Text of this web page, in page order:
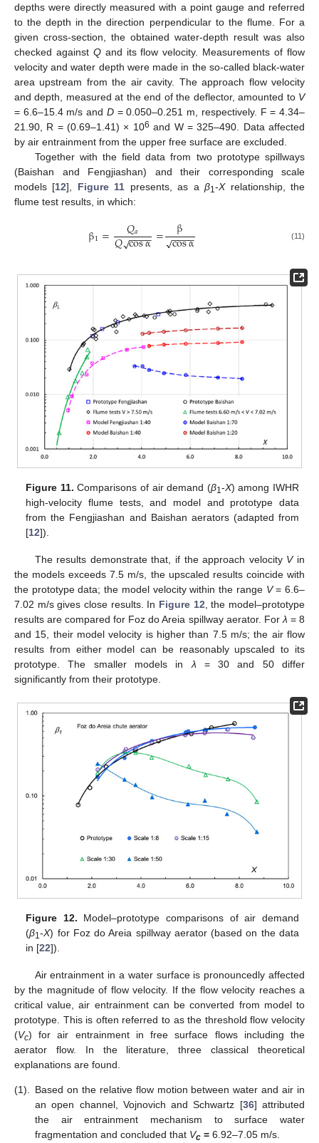
depths were directly measured with a point gauge and referred
to the depth in the direction perpendicular to the flume. For a
given cross-section, the obtained water-depth result was also
checked against Qand its flow velocity. Measurements of flow
velocity and water depth were made in the so-called black-water
area upstream from the air cavity. The approach flow velocity
and depth, measured at the end of the deflector, amounted to V
= 6.6–15.4 m/s and D= 0.050–0.251 m, respectively. F = 4.34–
21.90, R = (0.69–1.41) × 106 and W = 325–490. Data affected
by air entrainment from the upper free surface are excluded.
Together with the field data from two prototype spillways
(Baishan and Fengjiashan) and their corresponding scale
models [12], Figure 11 presents, as aβ1-Xrelationship, the
flume test results, in which:
β1= 𝑄𝑎
𝑄cosα
−−
−−
√ = β
cosα
−−
−−
√ (11)
Figure 11. Comparisons of air demand (β1 -X) among IWHR
high-velocity flume tests, and model and prototype data
from the Fengjiashan and Baishan aerators (adapted from
[12]).
The results demonstrate that, if the approach velocity Vin
the models exceeds 7.5 m/s, the upscaled results coincide with
the prototype data; the model velocity within the range V= 6.6–
7.02 m/s gives close results. In Figure 12 , the model–prototype
results are compared for Foz do Areia spillway aerator. For λ = 8
and 15, their model velocity is higher than 7.5 m/s; the air flow
results from either model can be reasonably upscaled to its
prototype. The smaller models in λ = 30 and 50 differ
significantly from their prototype.
Figure 12. Model–prototype comparisons of air demand
(β1-X) for Foz do Areia spillway aerator (based on the data
in [22]).
Air entrainment in a water surface is pronouncedly affected
by the magnitude of flow velocity. If the flow velocity reaches a
critical value, air entrainment can be converted from model to
prototype. This is often referred to as the threshold flow velocity
(Vc) for air entrainment in free surface flows including the
aerator flow. In the literature, three classical theoretical
explanations are found.
(1).
Based on the relative flow motion between water and air in
an open channel, Vojnovich and Schwartz [36] attributed
the air entrainment mechanism to surface water
fragmentation and concluded that Vc = 6.92–7.05 m/s.